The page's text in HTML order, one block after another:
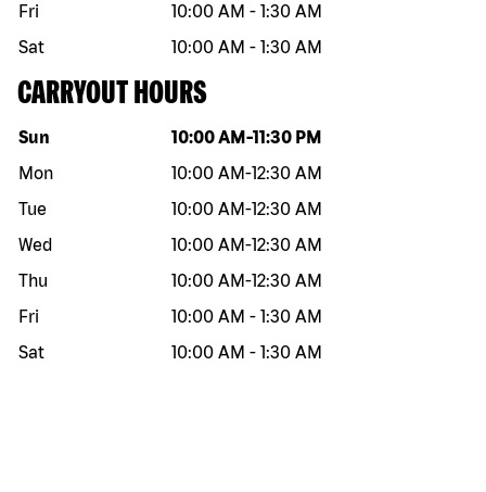
Fri
10:00 AM - 1:30 AM
Sat
10:00 AM - 1:30 AM
CARRYOUT HOURS
Day of the week Hours
Sun 10:00 AM -11:30 PM
Mon
10:00 AM-12:30 AM
Tue
10:00 AM-12:30 AM
Wed
10:00 AM-12:30 AM
Thu
10:00 AM-12:30 AM
Fri
10:00 AM - 1:30 AM
Sat
10:00 AM - 1:30 AM